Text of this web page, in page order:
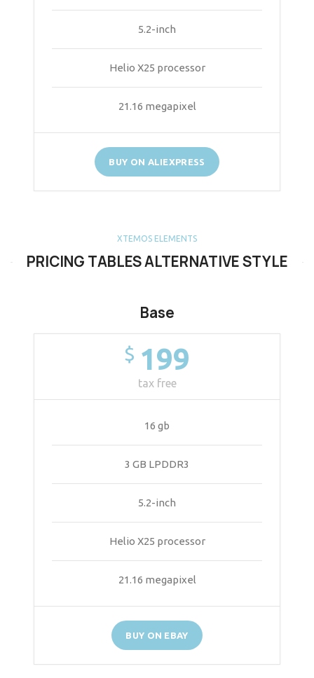
5.2-inch
Helio X25 processor
21.16 megapixel
BUY ON ALIEXPRESS
XTEMOS ELEMENTS
PRICING TABLES ALTERNATIVE STYLE
Base
$ 199
tax free
16 gb
3 GB LPDDR3
5.2-inch
Helio X25 processor
21.16 megapixel
BUY ON EBAY